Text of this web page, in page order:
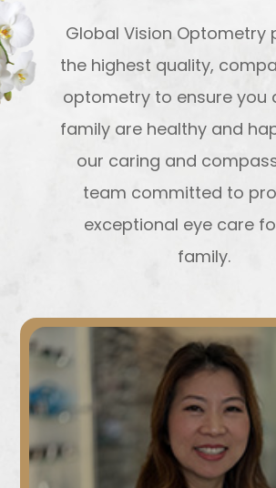
Global Vision Optometry
the highest quality,
optometry to ensure you
family are healthy and
our caring and
team committed to
exceptional eye care
family.